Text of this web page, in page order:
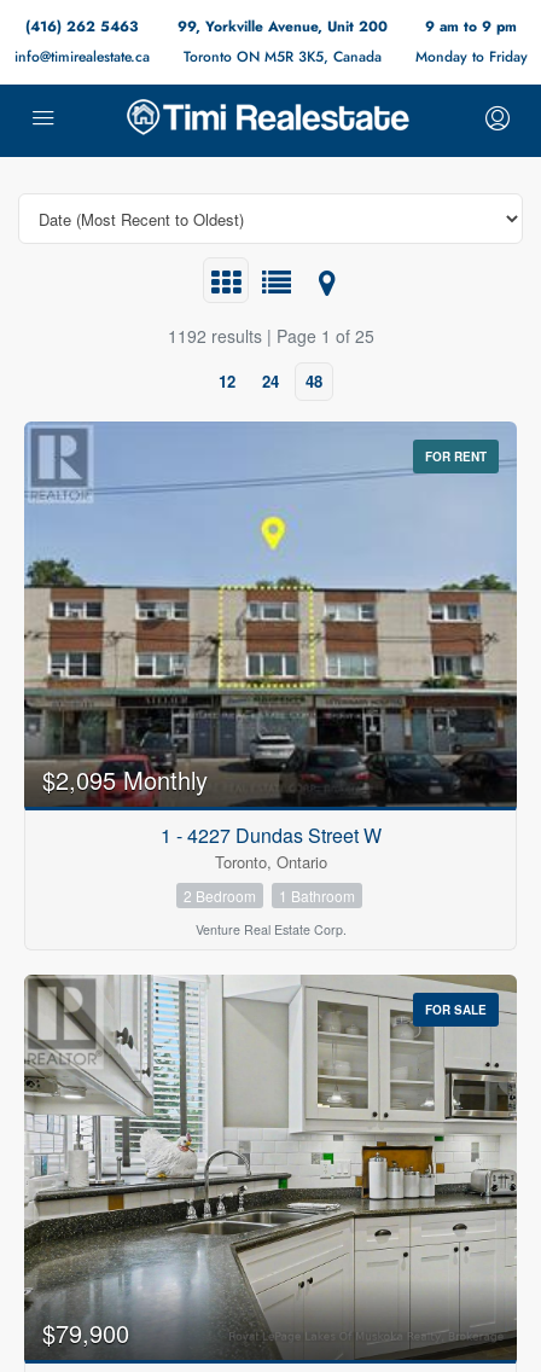
(416) 262 5463
info@timirealestate.ca
99, Yorkville Avenue, Unit 200
Toronto ON M5R 3K5, Canada
9 am to 9 pm
Monday to Friday
1192 results | Page 1 of 25
12 24 48
FOR RENT
$2,095 Monthly
1 - 4227 Dundas Street W
Toronto, Ontario
2 Bedroom 1 Bathroom
Venture Real Estate Corp.
FOR SALE
$79,900